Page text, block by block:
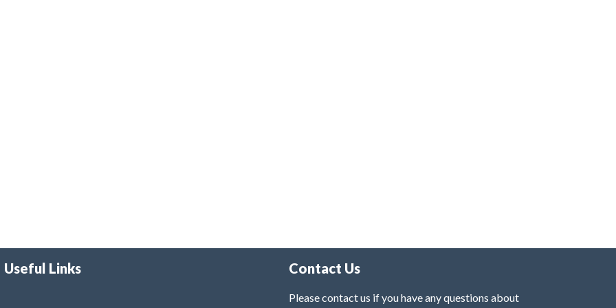
Useful Links Contact Us
Please contact us if you have any questions about